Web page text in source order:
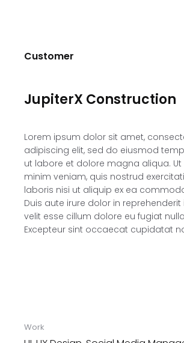
Customer
JupiterX Construction
Lorem ipsum dolor sit amet,
adipiscing elit, sed do eiusmod
ut labore et dolore magna aliqua.
minim veniam, quis nostrud
laboris nisi ut aliquip ex ea
Duis aute irure dolor in
velit esse cillum dolore eu fugiat
Excepteur sint occaecat cupidatat
Work